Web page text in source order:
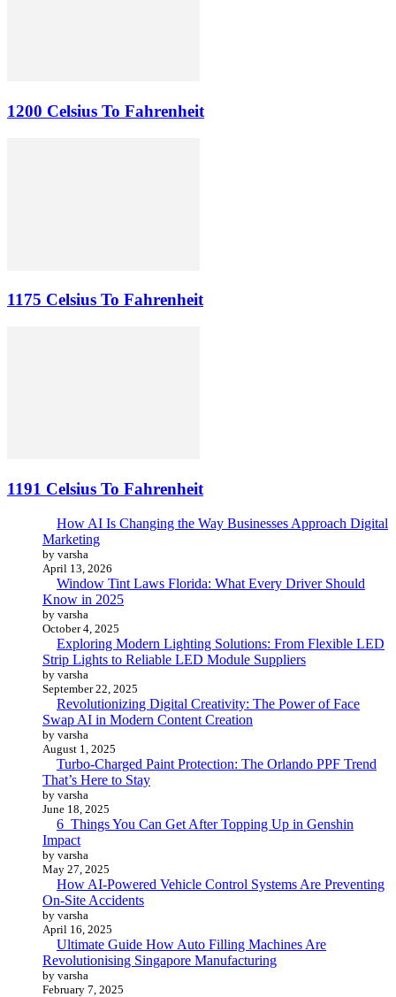
1200 Celsius To Fahrenheit
1175 Celsius To Fahrenheit
1191 Celsius To Fahrenheit
How AI Is Changing the Way Businesses Approach Digital
Marketing
by varsha
April 13, 2026
Window Tint Laws Florida: What Every Driver Should
Know in 2025
by varsha
October 4, 2025
Exploring Modern Lighting Solutions: From Flexible LED
Strip Lights to Reliable LED Module Suppliers
by varsha
September 22, 2025
Revolutionizing Digital Creativity: The Power of Face
Swap AI in Modern Content Creation
by varsha
August 1, 2025
Turbo-Charged Paint Protection: The Orlando PPF Trend
That’s Here to Stay
by varsha
June 18, 2025
6 Things You Can Get After Topping Up in Genshin
Impact
by varsha
May 27, 2025
How AI-Powered Vehicle Control Systems Are Preventing
On-Site Accidents
by varsha
April 16, 2025
Ultimate Guide How Auto Filling Machines Are
Revolutionising Singapore Manufacturing
by varsha
February 7, 2025